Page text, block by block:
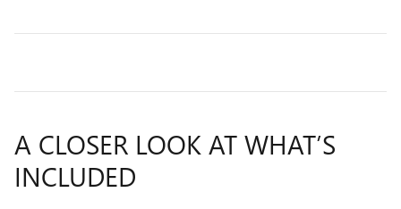
A CLOSER LOOK AT WHAT’S
INCLUDED